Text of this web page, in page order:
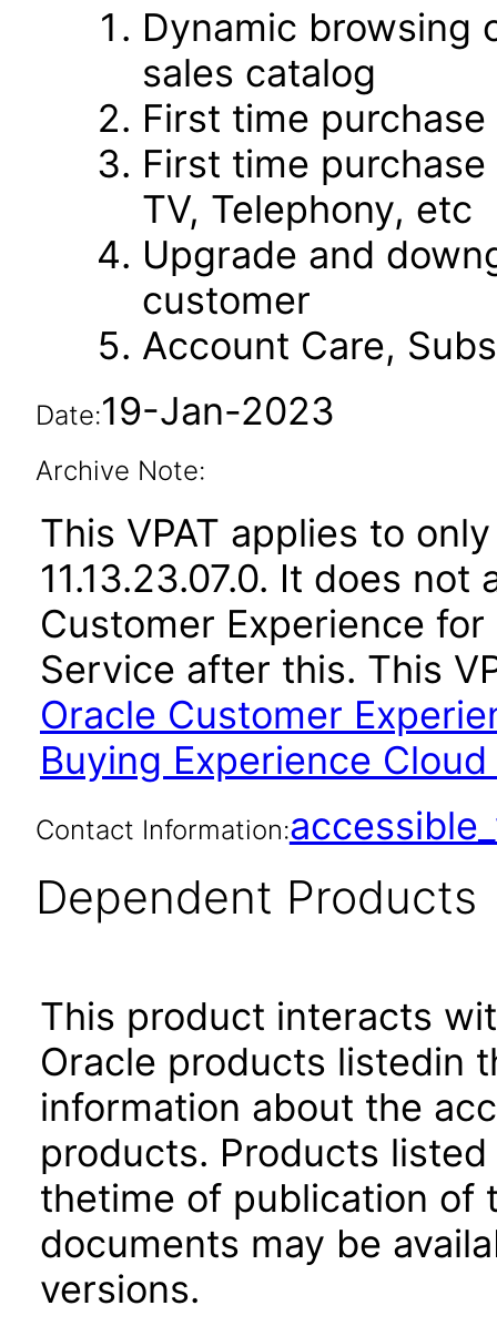
Dynamic browsing
sales catalog
First time
First time
TV, Telephony, etc
Upgrade and
customer
Account Care,
Date:19-Jan-2023
Archive Note:
This VPAT applies to
11.13.23.07.0. It does
Customer Experience
Service after this. This
Oracle Customer
Buying Experience Cloud
Contact Information:
Dependent Products
This product interacts
Oracle products listedin
information about the
products. Products
thetime of publication of
documents may be
versions.